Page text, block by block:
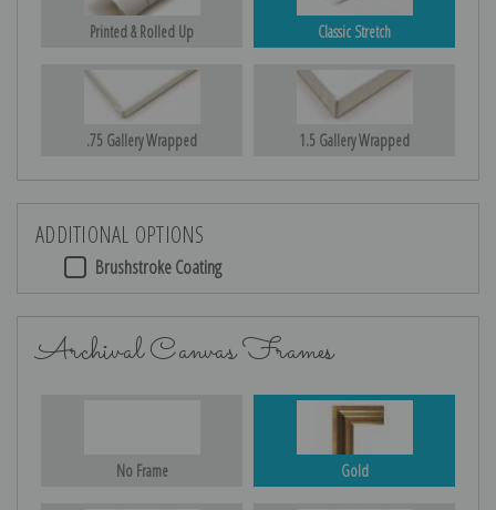
Printed & Rolled Up Classic Stretch
.75 Gallery Wrapped 1.5 Gallery Wrapped
ADDITIONAL OPTIONS
Brushstroke Coating
Archival Canvas Frames
No Frame Gold